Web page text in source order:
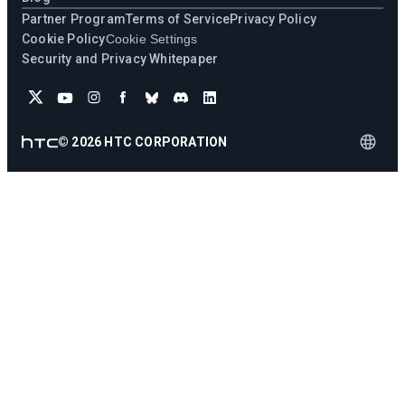
Partner ProgramTerms of ServicePrivacy Policy
Cookie PolicyCookie Settings
Security and Privacy Whitepaper
© 2026 HTC CORPORATION